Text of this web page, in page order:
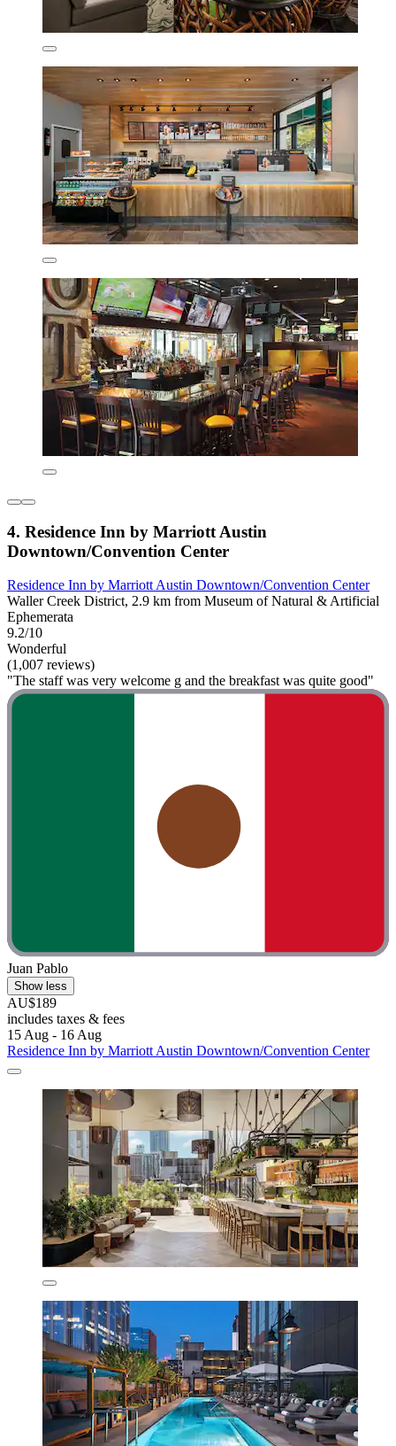
4. Residence Inn by Marriott Austin
Downtown/Convention Center
Residence Inn by Marriott Austin Downtown/Convention Center
Waller Creek District, 2.9 km from Museum of Natural & Artificial
Ephemerata
9.2/10
Wonderful
(1,007 reviews)
"The staff was very welcome g and the breakfast was quite good"
Juan Pablo
Show less
AU$189
includes taxes & fees
15 Aug - 16 Aug
Residence Inn by Marriott Austin Downtown/Convention Center